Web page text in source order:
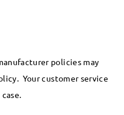
policies may
Your customer service